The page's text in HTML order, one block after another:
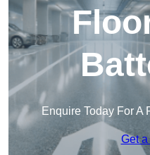
Enquire Today For A
Get